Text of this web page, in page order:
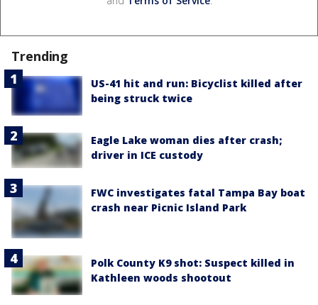
Trending
US-41 hit and run: Bicyclist killed after
being struck twice
Eagle Lake woman dies after crash;
driver in ICE custody
FWC investigates fatal Tampa Bay boat
crash near Picnic Island Park
Polk County K9 shot: Suspect killed in
Kathleen woods shootout